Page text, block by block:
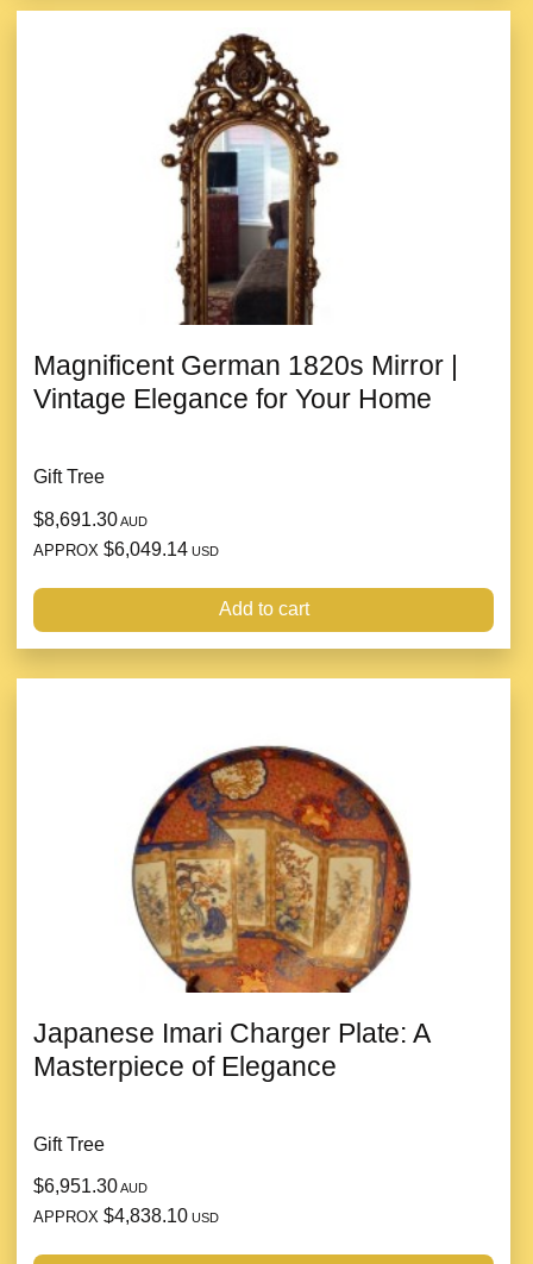
Magnificent German 1820s Mirror |
Vintage Elegance for Your Home
Gift Tree
$8,691.30AUD
APPROX $6,049.14 USD
Add to cart
Japanese Imari Charger Plate: A
Masterpiece of Elegance
Gift Tree
$6,951.30AUD
APPROX $4,838.10 USD